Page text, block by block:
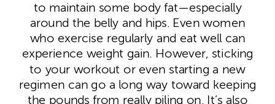
to maintain some body fat—especially
around the belly and hips. Even women
who exercise regularly and eat well can
experience weight gain. However, sticking
to your workout or even starting a new
regimen can go a long way toward keeping
the pounds from really piling on. It’s also